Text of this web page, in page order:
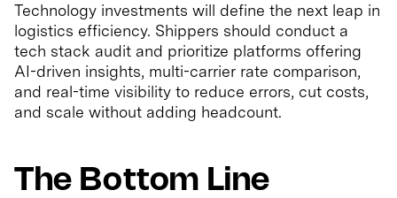
Technology investments will define the next leap in
logistics efficiency. Shippers should conduct a
tech stack audit and prioritize platforms offering
AI-driven insights, multi-carrier rate comparison,
and real-time visibility to reduce errors, cut costs,
and scale without adding headcount.
The Bottom Line